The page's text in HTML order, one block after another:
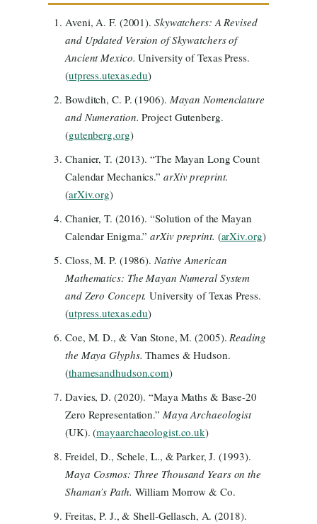
Aveni, A. F. (2001). Skywatchers: A Revised
and Updated Version of Skywatchers of
Ancient Mexico. University of Texas Press.
(utpress.utexas.edu)
Bowditch, C. P. (1906). Mayan Nomenclature
and Numeration. Project Gutenberg.
(gutenberg.org)
Chanier, T. (2013). “The Mayan Long Count
Calendar Mechanics.” arXiv preprint.
(arXiv.org)
Chanier, T. (2016). “Solution of the Mayan
Calendar Enigma.”arXiv preprint. (arXiv.org)
Closs, M. P. (1986). Native American
Mathematics: The Mayan Numeral System
and Zero Concept. University of Texas Press.
(utpress.utexas.edu)
Coe, M. D., & Van Stone, M. (2005).Reading
the Maya Glyphs. Thames & Hudson.
(thamesandhudson.com)
Davies, D. (2020). “Maya Maths & Base-20
Zero Representation.” Maya Archaeologist
(UK). (mayaarchaeologist.co.uk)
Freidel, D., Schele, L., & Parker, J. (1993).
Maya Cosmos: Three Thousand Years on the
Shaman’s Path. William Morrow & Co.
Freitas, P. J., & Shell-Gellasch, A. (2018).